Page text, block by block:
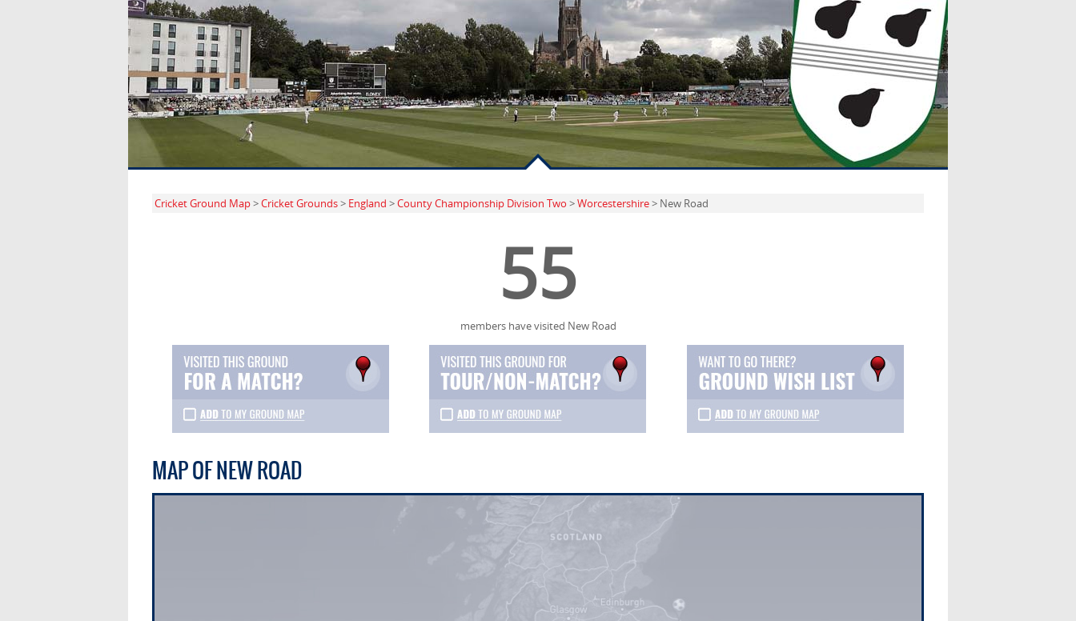
Cricket Ground Map>Cricket Grounds> England >County Championship Division Two >Worcestershire> New Road
55
members have visited New Road
MAP OF NEW ROAD